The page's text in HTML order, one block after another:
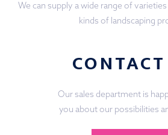
We can supply a wide range of
kinds of landscaping
CONTACT
Our sales department is
you about our possibilities